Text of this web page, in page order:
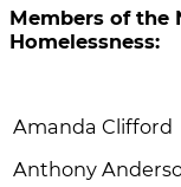
Members of the
Homelessness:
Amanda Clifford
Anthony